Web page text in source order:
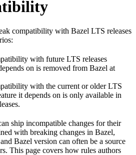
compatibility with Bazel LTS releases
with future LTS releases
on is removed from Bazel at
with the current or older LTS
it depends on is only available in
ship incompatible changes for their
with breaking changes in Bazel,
Bazel version can often be a source
This page covers how rules authors